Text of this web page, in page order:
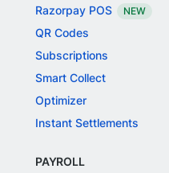
Razorpay POS
NEW
QR Codes
Subscriptions
Smart Collect
Optimizer
Instant Settlements
PAYROLL